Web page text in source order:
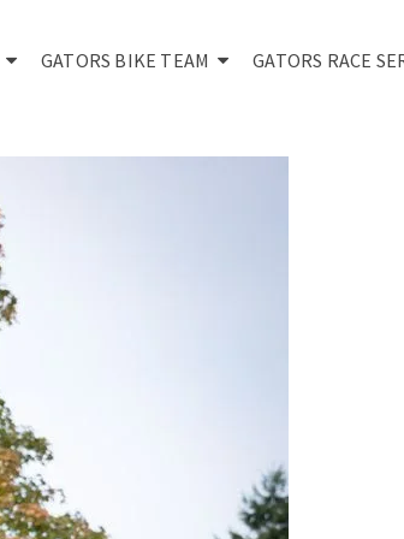
GATORS BIKE TEAM GATORS RACE